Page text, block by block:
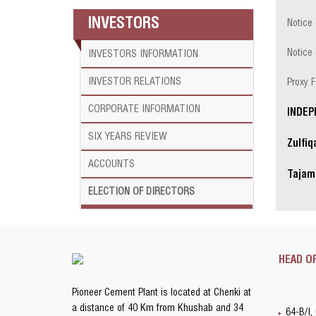
INVESTORS
INVESTORS INFORMATION
INVESTOR RELATIONS
CORPORATE INFORMATION
SIX YEARS REVIEW
ACCOUNTS
ELECTION OF DIRECTORS
Notice
Notice
Proxy
Pioneer Cement Plant is located at Chenki at
a distance of 40 Km from Khushab and 34
HEAD
64-B/I,